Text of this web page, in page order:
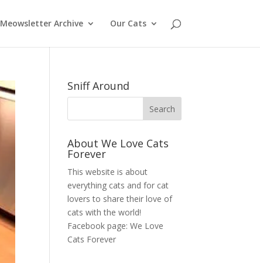
Meowsletter Archive Our Cats
Sniff Around
About We Love Cats
Forever
This website is about
everything cats and for cat
lovers to share their love of
cats with the world!
Facebook page:We Love
Cats Forever